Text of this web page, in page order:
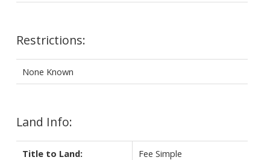
Restrictions:
None Known
Land Info:
Title to Land: Fee Simple